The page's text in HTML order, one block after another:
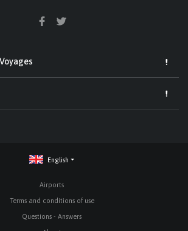
English
Airports
Terms and conditions of use
Questions - Answers